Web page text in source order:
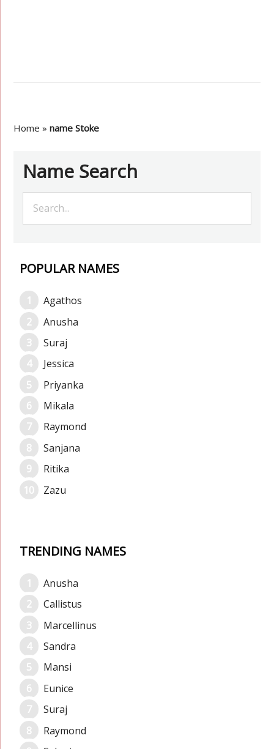
Home »name Stoke
Name Search
POPULAR NAMES
Agathos
Anusha
Suraj
Jessica
Priyanka
Mikala
Raymond
Sanjana
Ritika
Zazu
TRENDING NAMES
Anusha
Callistus
Marcellinus
Sandra
Mansi
Eunice
Suraj
Raymond